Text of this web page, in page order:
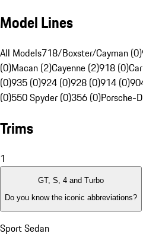
Model Lines
All Models718/Boxster/Cayman (0)
(0)Macan (2)Cayenne (2)918 (0)
(0)935 (0)924 (0)928 (0)914 (0)
(0)550 Spyder (0)356 (0)Porsche-
Trims
1
GT, S, 4 and Turbo
Do you know the iconic abbreviations?
Sport Sedan